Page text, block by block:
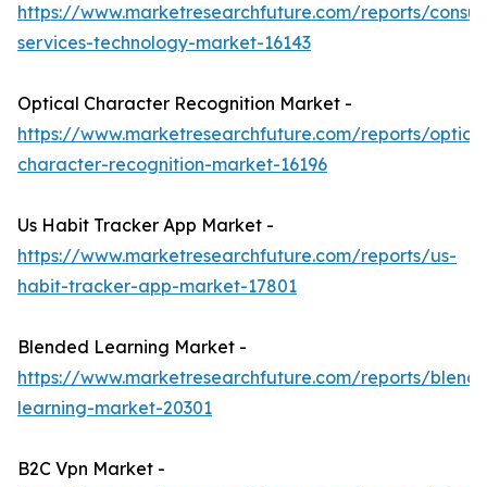
https://www.marketresearchfuture.com/reports/
services-technology-market-16143
Optical Character Recognition Market -
https://www.marketresearchfuture.com/reports/
character-recognition-market-16196
Us Habit Tracker App Market -
https://www.marketresearchfuture.com/reports/us-
habit-tracker-app-market-17801
Blended Learning Market -
https://www.marketresearchfuture.com/reports/
learning-market-20301
B2C Vpn Market -